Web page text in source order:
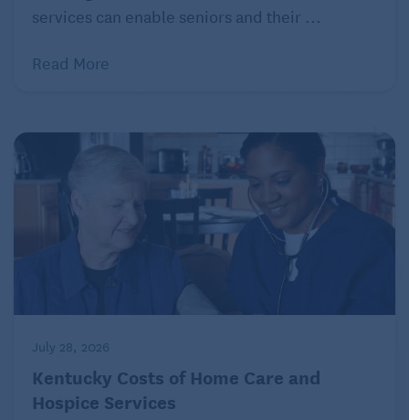
adds that it’s important to remember that the vast
Expenditures typically rise early on, taper off in the
Make adjustments for budgeting in
Now that you have a firm grasp of your total monthly
spending, how that rate should change moving
forward, and your income withdrawal strategy, it’s
time to consider potential adjustments. If sailing
yourself.
But if your analysis has sparked concerns, don’t
services can enable seniors and their ...
Read More
July 28, 2026
Kentucky Costs of Home Care and
Hospice Services